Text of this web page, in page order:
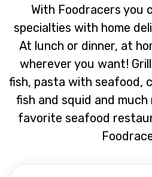
With Foodracers you
specialties with home
At lunch or dinner, at
wherever you want!
fish, pasta with seafood,
fish and squid and much
favorite seafood